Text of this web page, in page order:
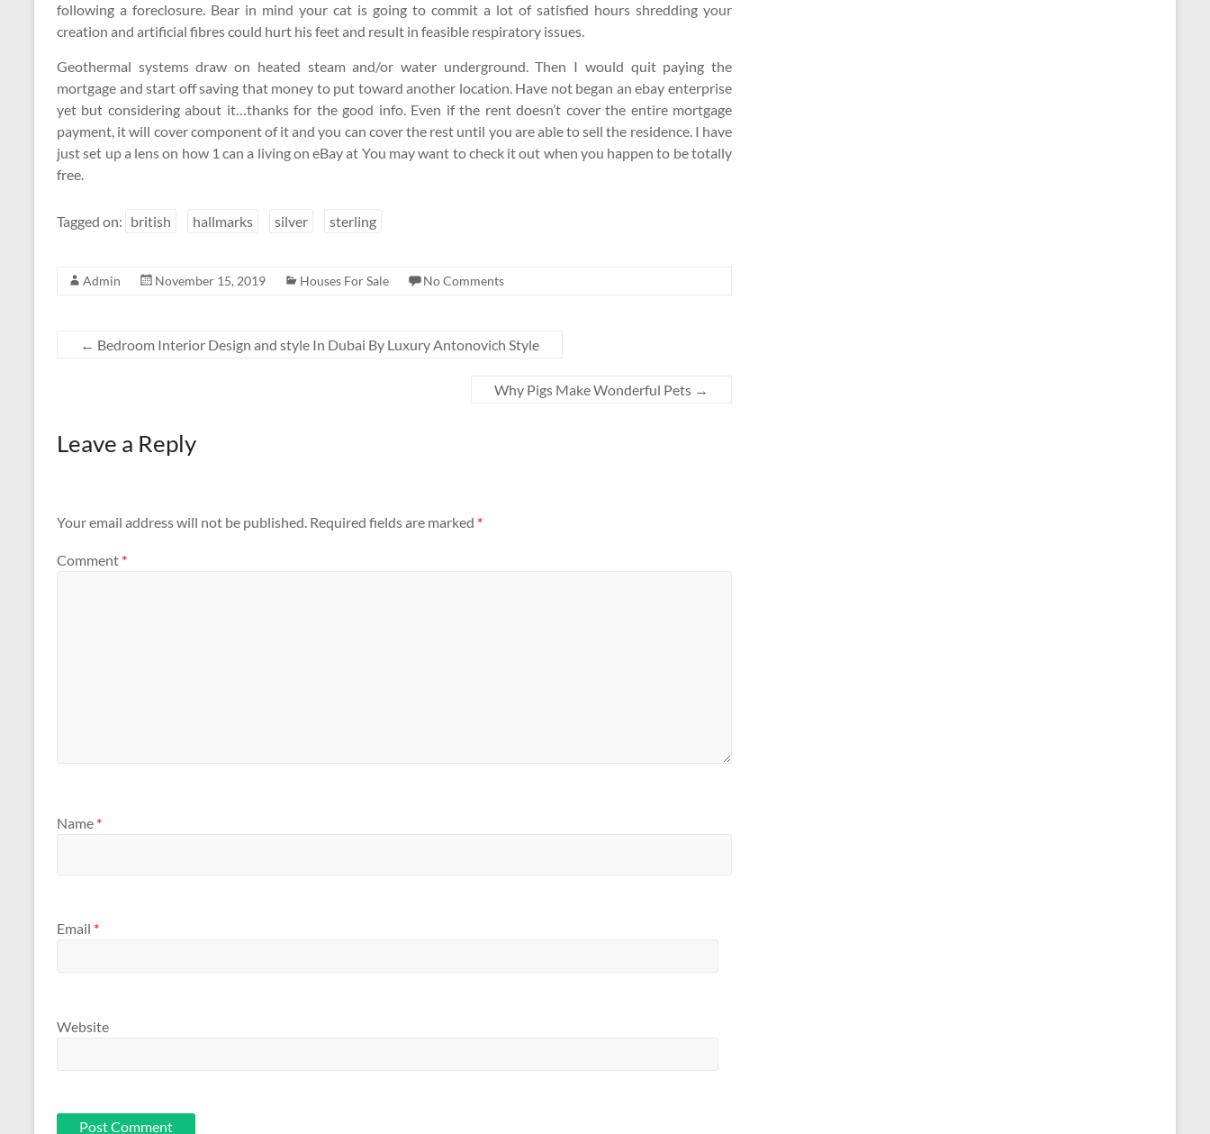
following a foreclosure. Bear in mind your cat is going to commit a lot of satisfied hours shredding your
creation and artificial fibres could hurt his feet and result in feasible respiratory issues.
Geothermal systems draw on heated steam and/or water underground. Then I would quit paying the
mortgage and start off saving that money to put toward another location. Have not began an ebay enterprise
yet but considering about it…thanks for the good info. Even if the rent doesn’t cover the entire mortgage
payment, it will cover component of it and you can cover the rest until you are able to sell the residence. I have
just set up a lens on how 1 can a living on eBay at You may want to check it out when you happen to be totally
free.
Tagged on: british hallmarks silver sterling
Admin November 15, 2019 Houses For Sale No Comments
← Bedroom Interior Design and style In Dubai By Luxury Antonovich Style
Why Pigs Make Wonderful Pets →
Leave a Reply
Your email address will not be published. Required fields are marked *
Comment *
Name *
Email *
Website